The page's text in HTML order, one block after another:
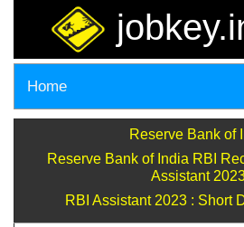
Home
Reserve Bank of
Reserve Bank of India RBI
Assistant
RBI Assistant 2023 : Short